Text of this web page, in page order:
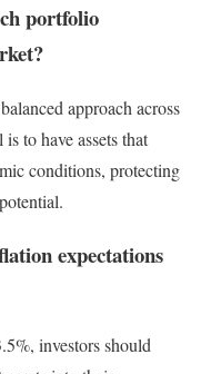
portfolio
approach across
to have assets that
conditions, protecting
expectations
investors should